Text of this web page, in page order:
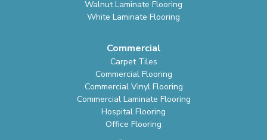
Walnut Laminate Flooring
White Laminate Flooring
Commercial
Carpet Tiles
Commercial Flooring
Commercial Vinyl Flooring
Commercial Laminate Flooring
Hospital Flooring
Office Flooring